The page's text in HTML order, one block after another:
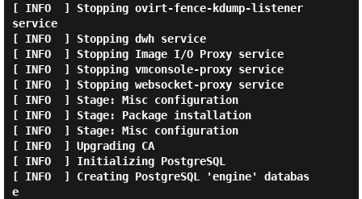
[ INFO  ] Stopping ovirt-fence-kdump-listener
service
[ INFO  ] Stopping dwh service
[ INFO  ] Stopping Image I/O Proxy service
[ INFO  ] Stopping vmconsole-proxy service
[ INFO  ] Stopping websocket-proxy service
[ INFO  ] Stage: Misc configuration
[ INFO  ] Stage: Package installation
[ INFO  ] Stage: Misc configuration
[ INFO  ] Upgrading CA
[ INFO  ] Initializing PostgreSQL
[ INFO  ] Creating PostgreSQL 'engine' databas
e